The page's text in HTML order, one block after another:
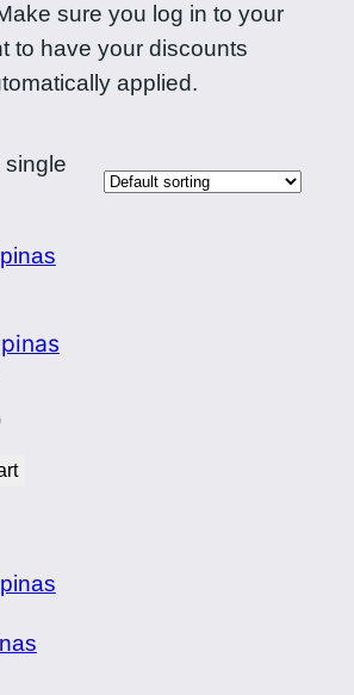
sure you log in to your
to have your discounts
applied.
single